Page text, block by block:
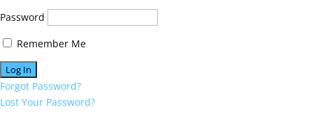
Password
Remember Me
Forgot Password?
Lost Your Password?